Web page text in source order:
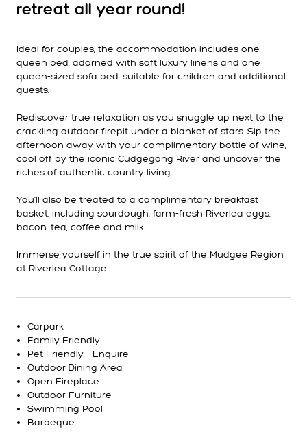
retreat all year round!
Ideal for couples, the accommodation includes one
queen bed, adorned with soft luxury linens and one
queen-sized sofa bed, suitable for children and additional
guests.
Rediscover true relaxation as you snuggle up next to the
crackling outdoor firepit under a blanket of stars. Sip the
afternoon away with your complimentary bottle of wine,
cool off by the iconic Cudgegong River and uncover the
riches of authentic country living.
You'll also be treated to a complimentary breakfast
basket, including sourdough, farm-fresh Riverlea eggs,
bacon, tea, coffee and milk.
Immerse yourself in the true spirit of the Mudgee Region
at Riverlea Cottage.
Carpark
Family Friendly
Pet Friendly - Enquire
Outdoor Dining Area
Open Fireplace
Outdoor Furniture
Swimming Pool
Barbeque